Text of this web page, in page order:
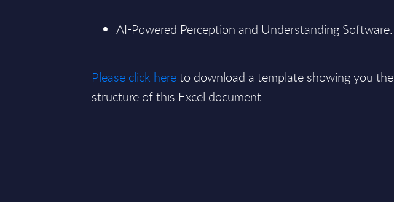
AI-Powered Perception and Understanding Software.
Please click hereto download a template showing you the
structure of this Excel document.